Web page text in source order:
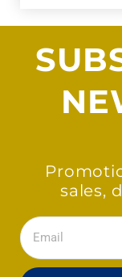
sales,
Email